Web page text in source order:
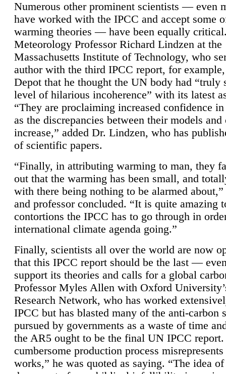
Numerous other prominent scientists — even
have worked with the IPCC and accept some
warming theories — have been equally
Meteorology Professor Richard Lindzen at the
Massachusetts Institute of Technology, who
author with the third IPCC report, for
Depot that he thought the UN body had “truly
level of hilarious incoherence” with its latest
“They are proclaiming increased confidence
as the discrepancies between their models and
increase,” added Dr. Lindzen, who has
of scientific papers.
“Finally, in attributing warming to man, they
out that the warming has been small, and
with there being nothing to be alarmed
and professor concluded. “It is quite amazing
contortions the IPCC has to go through in
international climate agenda going.”
Finally, scientists all over the world are now
that this IPCC report should be the last —
support its theories and calls for a global
Professor Myles Allen with Oxford
Research Network, who has worked
IPCC but has blasted many of the anti-carbon
pursued by governments as a waste of time
the AR5 ought to be the final UN IPCC report.
cumbersome production process
works,” he was quoted as saying. “The idea